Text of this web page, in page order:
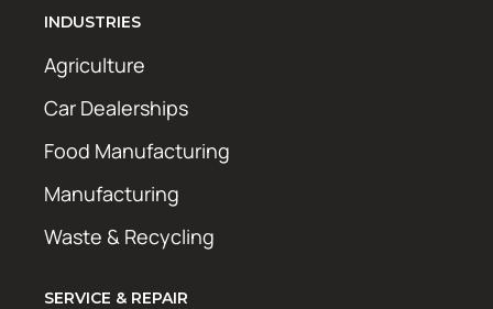
INDUSTRIES
Agriculture
Car Dealerships
Food Manufacturing
Manufacturing
Waste & Recycling
SERVICE & REPAIR